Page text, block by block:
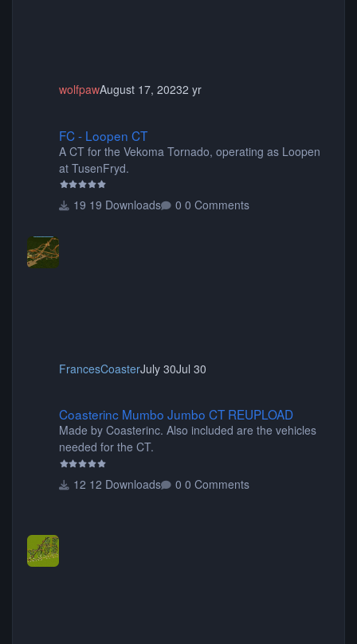
wolfpawAugust 17, 20232 yr
FC - Loopen CT
A CT for the Vekoma Tornado, operating as Loopen
at TusenFryd.
19 Downloads 0 Comments
FrancesCoasterJuly 30Jul 30
Coasterinc Mumbo Jumbo CT REUPLOAD
Made by Coasterinc. Also included are the vehicles
needed for the CT.
12 Downloads 0 Comments